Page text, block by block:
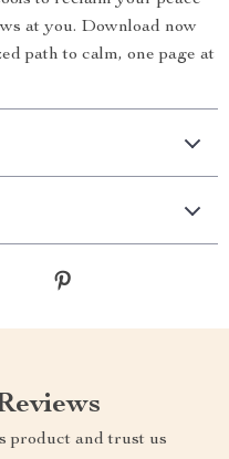
at you. Download now
path to calm, one page at
product and trust us